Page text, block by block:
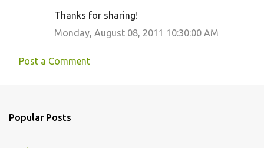
Thanks for sharing!
Monday, August 08, 2011 10:30:00 AM
Post a Comment
Popular Posts